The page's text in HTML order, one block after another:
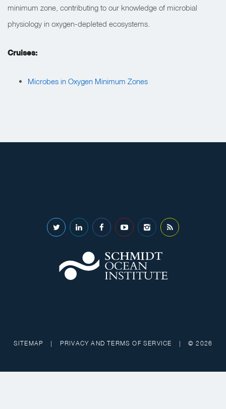
minimum zone, contributing to our knowledge of microbial
physiology in oxygen-depleted ecosystems.
Cruises:
Microbes in Oxygen Minimum Zones
SITEMAP | PRIVACY AND TERMS OF SERVICE | © 2026